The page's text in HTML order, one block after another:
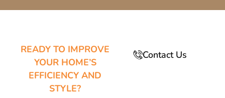
READY TO IMPROVE
YOUR HOME’S
EFFICIENCY AND
STYLE?
Contact Us